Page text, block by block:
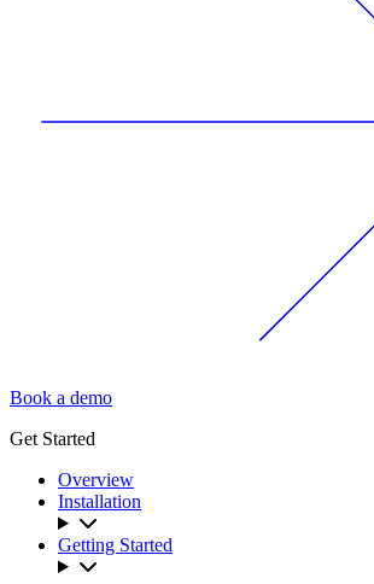
Book a demo
Get Started
Overview
Installation
Getting Started